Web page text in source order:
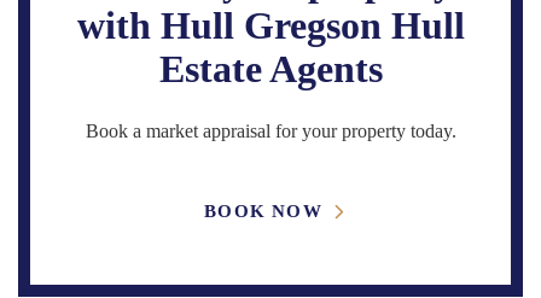
with Hull Gregson Hull
Estate Agents
Book a market appraisal for your property today.
BOOK NOW